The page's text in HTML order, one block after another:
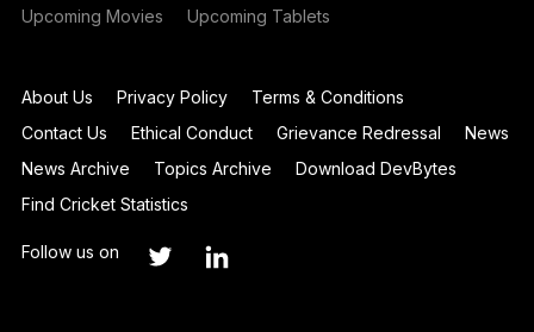
Upcoming Movies Upcoming Tablets
About Us Privacy Policy
Terms & Conditions
Contact Us
Ethical Conduct Grievance Redressal
News
News Archive
Topics Archive
Download DevBytes
Find Cricket Statistics
Follow us on